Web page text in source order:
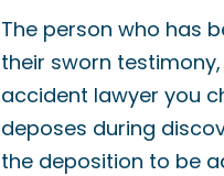
The person who has
their sworn
accident lawyer you
deposes during
the deposition to be